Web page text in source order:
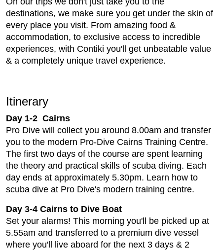
destinations, we make sure you get under the skin of
every place you visit. From amazing food &
accommodation, to exclusive access to incredible
experiences, with Contiki you'll get unbeatable value
& a completely unique travel experience.
Itinerary
Day 1-2 Cairns
Pro Dive will collect you around 8.00am and transfer
you to the modern Pro-Dive Cairns Training Centre.
The first two days of the course are spent learning
the theory and practical skills of scuba diving. Each
day ends at approximately 5.30pm. Learn how to
scuba dive at Pro Dive's modern training centre.
Day 3-4 Cairns to Dive Boat
Set your alarms! This morning you'll be picked up at
5.55am and transferred to a premium dive vessel
where you'll live aboard for the next 3 days & 2